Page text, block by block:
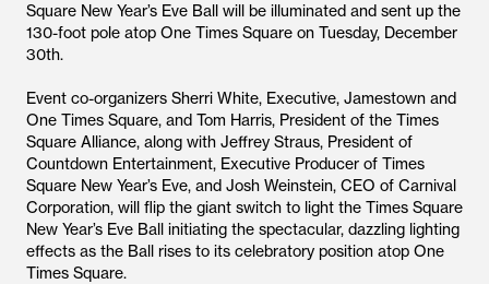
Square New Year’s Eve Ball will be illuminated and sent up the
130-foot pole atop One Times Square on Tuesday, December
30th.
Event co-organizers Sherri White, Executive, Jamestown and
One Times Square, and Tom Harris, President of the Times
Square Alliance, along with Jeffrey Straus, President of
Countdown Entertainment, Executive Producer of Times
Square New Year’s Eve, and Josh Weinstein, CEO of Carnival
Corporation, will flip the giant switch to light the Times Square
New Year’s Eve Ball initiating the spectacular, dazzling lighting
effects as the Ball rises to its celebratory position atop One
Times Square.